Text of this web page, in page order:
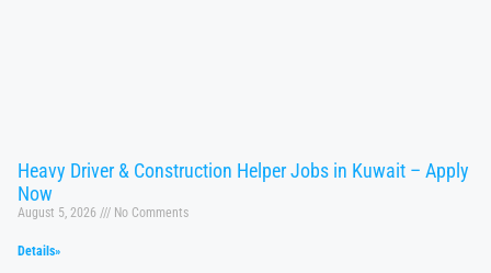
Heavy Driver & Construction Helper Jobs in Kuwait – Apply
Now
August 5, 2026 No Comments
Details»